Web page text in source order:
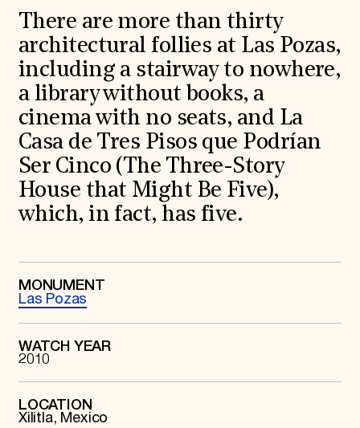
Projects & Programs
Partnerships
World Monuments Watch
Irreplaceable America
World Monuments Fund/Knoll Modernism Prize
EVENTS AND TRAVEL
Signature Events
Travel Program
Hadrian Gala
Summer Soirée
ABOUT US
History
Global Offices
Staff & Board
Careers
Contact Us
SUZANNE DEAL BOOTH INSTITUTE
Academic Partnerships
Heritage Trades Training
Research & Publications
Videos & Webinars
SUPPORT US
There are more than thirty
architectural follies at Las Pozas,
including a stairway to nowhere,
a library without books, a
cinema with no seats, and La
Casa de Tres Pisos que Podrían
Ser Cinco (The Three-Story
House that Might Be Five),
which, in fact, has five.
MONUMENT
Las Pozas
WATCH YEAR
2010
LOCATION
Xilitla, Mexico